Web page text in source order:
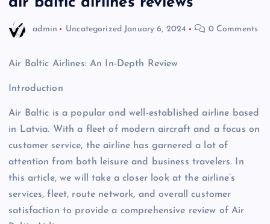
admin Uncategorized January 6, 2024 0 Comments
Air Baltic Airlines: An In-Depth Review
Introduction
Air Baltic is a popular and well-established airline based
in Latvia. With a fleet of modern aircraft and a focus on
customer service, the airline has garnered a lot of
attention from both leisure and business travelers. In
this article, we will take a closer look at the airline’s
services, fleet, route network, and overall customer
satisfaction to provide a comprehensive review of Air